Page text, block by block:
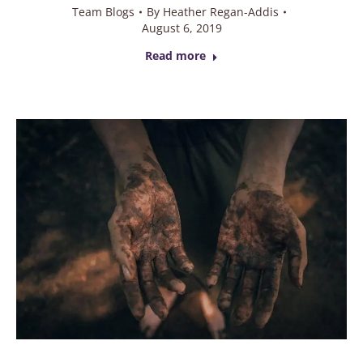
Team Blogs By Heather Regan-Addis
August 6, 2019
Read more